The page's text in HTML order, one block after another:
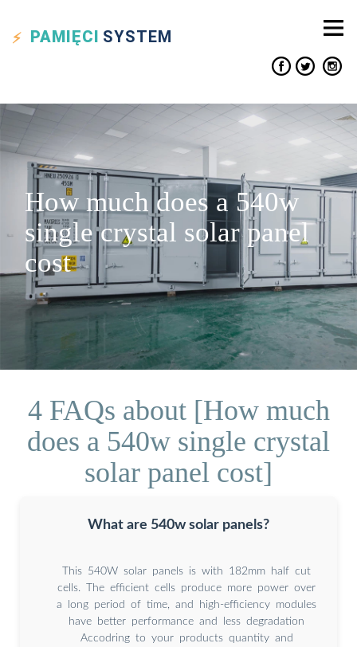
PAMIĘCI SYSTEM
How much does a 540w
single crystal solar panel
cost
4 FAQs about [How much
does a 540w single crystal
solar panel cost]
What are 540w solar panels?
This 540W solar panels is with 182mm half cut
cells. The efficient cells produce more power over
a long period of time, and high-efficiency modules
have better performance and less degradation
Accodring to your products quantity and